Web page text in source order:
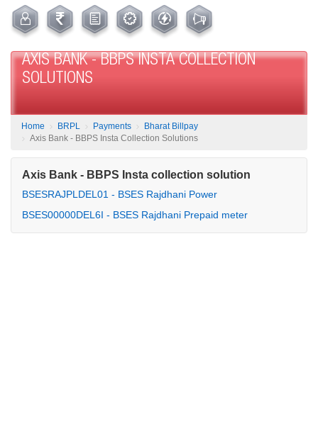
AXIS BANK - BBPS INSTA COLLECTION
SOLUTIONS
Home BRPL Payments
Bharat Billpay
Axis Bank - BBPS Insta Collection Solutions
Axis Bank - BBPS Insta collection solution
BSESRAJPLDEL01 - BSES Rajdhani Power
BSES00000DEL6I - BSES Rajdhani Prepaid meter